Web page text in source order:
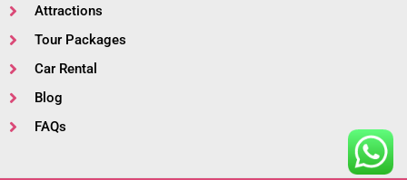
Attractions
Tour Packages
Car Rental
Blog
FAQs